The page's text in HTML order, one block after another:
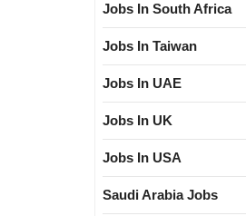
Jobs In South Africa
Jobs In Taiwan
Jobs In UAE
Jobs In UK
Jobs In USA
Saudi Arabia Jobs